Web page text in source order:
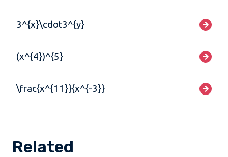
3^{x}\cdot3^{y}
(x^{4})^{5}
\frac{x^{11}}{x^{-3}}
Related